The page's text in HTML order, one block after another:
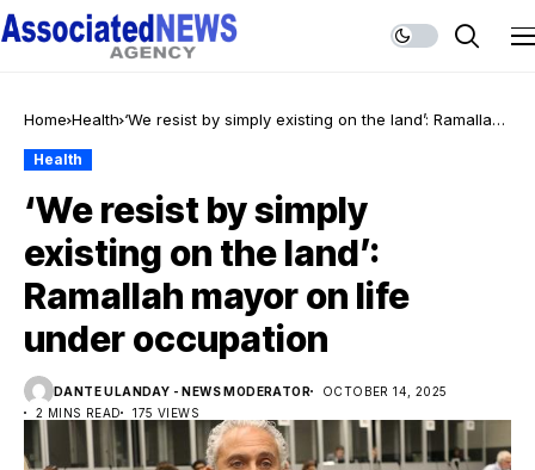
Home Health ‘We resist by simply existing on the land’: Ramallah
Health
‘We resist by simply
existing on the land’:
Ramallah mayor on life
under occupation
DANTE ULANDAY - NEWS MODERATOR
OCTOBER 14, 2025
2 MINS READ
175 VIEWS